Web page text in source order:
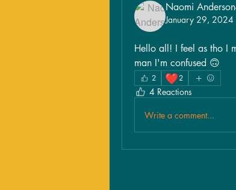
Naomi Anderson-
January 29, 2024
Hello all! I feel as tho I
man I'm confused 🙃
2 ❤️2
4 Reactions
Write a comment...